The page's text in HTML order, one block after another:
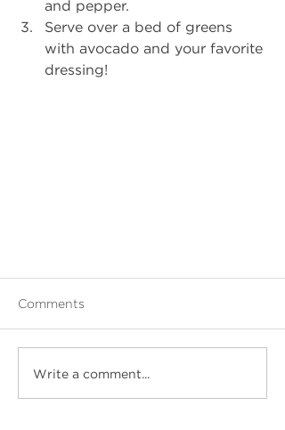
and pepper.
Serve over a bed of greens
with avocado and your favorite
dressing!
Comments
Write a comment...